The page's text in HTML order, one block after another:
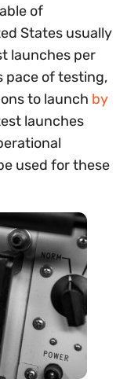
of
States usually
launches per
pace of testing,
to launch by
launches
used for these